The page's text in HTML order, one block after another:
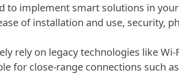
to implement smart solutions in
of installation and use, security,
rely on legacy technologies like
for close-range connections such